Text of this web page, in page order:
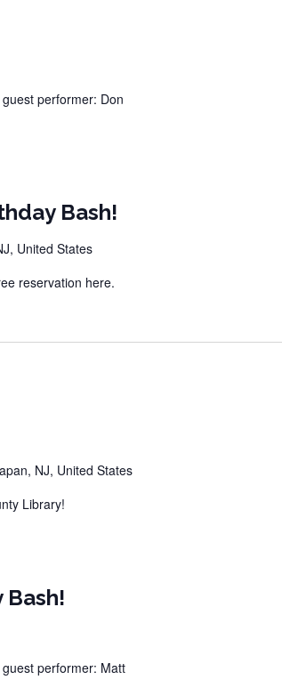
performer: Don
Bash!
United States
reservation here.
NJ, United States
Library!
Bash!
performer: Matt